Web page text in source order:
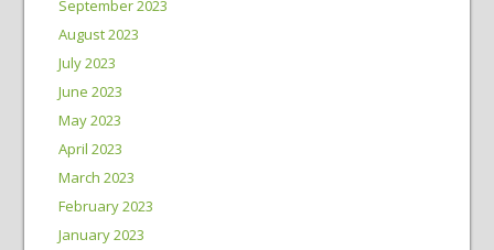
September 2023
August 2023
July 2023
June 2023
May 2023
April 2023
March 2023
February 2023
January 2023